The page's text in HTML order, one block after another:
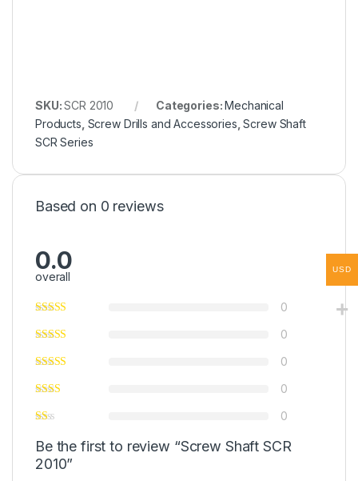
SKU:SCR 2010 Categories:Mechanical
Products Screw Drills and Accessories ,Screw Shaft
SCR Series
Based on 0 reviews
0.0
overall
0
0
0
0
0
Be the first to review “Screw Shaft SCR
2010”
USD